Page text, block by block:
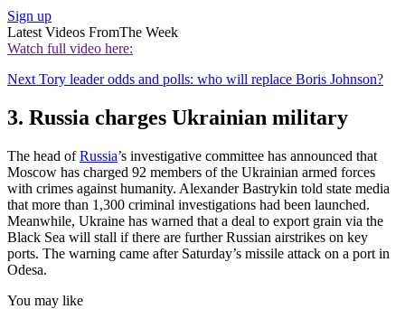
Sign up
Latest Videos FromThe Week
Watch full video here:
Next Tory leader odds and polls: who will replace Boris Johnson?
3. Russia charges Ukrainian military
The head ofRussia’s investigative committee has announced that
Moscow has charged 92 members of the Ukrainian armed forces
with crimes against humanity. Alexander Bastrykin told state media
that more than 1,300 criminal investigations had been launched.
Meanwhile, Ukraine has warned that a deal to export grain via the
Black Sea will stall if there are further Russian airstrikes on key
ports. The warning came after Saturday’s missile attack on a port in
Odesa.
You may like